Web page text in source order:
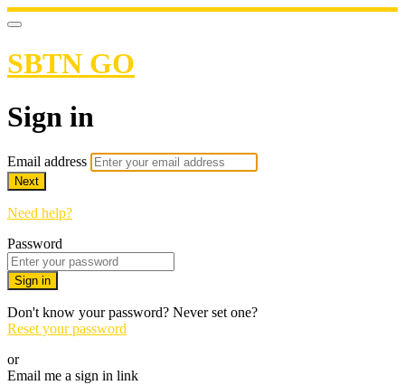
SBTN GO
Sign in
Email address
Next
Need help?
Password
Sign in
Don't know your password? Never set one?
Reset your password
or
Email me a sign in link